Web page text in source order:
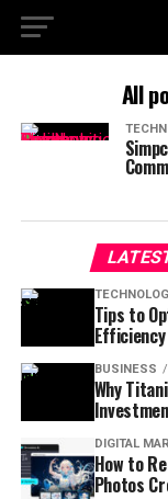
All
Tips to
Efficiency
BUSINESS
Why
DIGITAL
How to
Photos